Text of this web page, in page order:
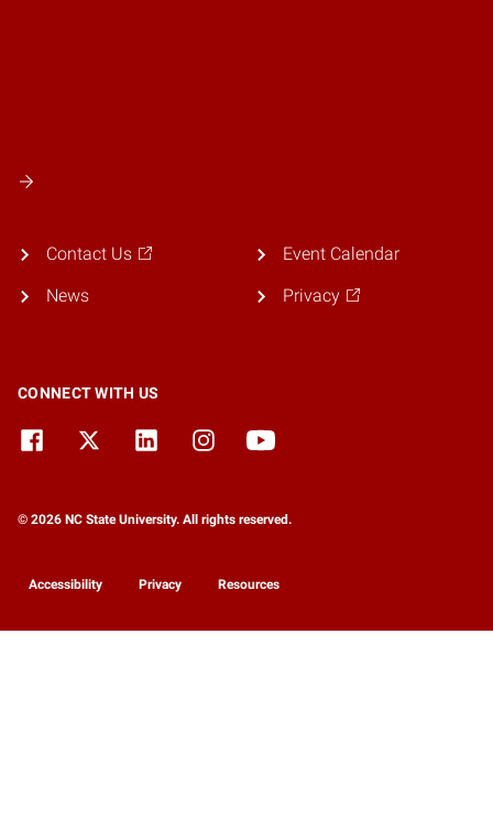
Contact Us
News
Event Calendar
Privacy
CONNECT WITH US
© 2026 NC State University. All rights reserved.
Accessibility Privacy Resources